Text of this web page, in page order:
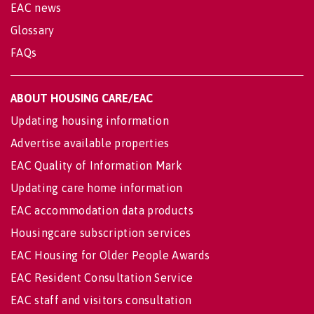
EAC news
Glossary
FAQs
ABOUT HOUSING CARE/EAC
Updating housing information
Advertise available properties
EAC Quality of Information Mark
Updating care home information
EAC accommodation data products
Housingcare subscription services
EAC Housing for Older People Awards
EAC Resident Consultation Service
EAC staff and visitors consultation